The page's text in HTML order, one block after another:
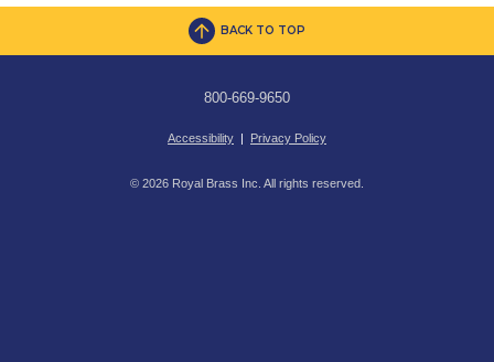
BACK TO TOP
800-669-9650
Accessibility | Privacy Policy
© 2026 Royal Brass Inc. All rights reserved.